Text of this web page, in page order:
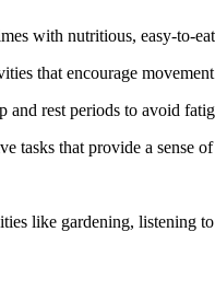
with nutritious, easy-to-
that encourage
and rest periods to avoid
tasks that provide a sense
like gardening, listening